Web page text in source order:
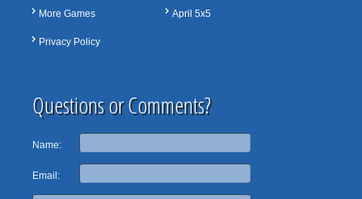
More Games
Privacy Policy
April 5x5
Questions or Comments?
Name:
Email: